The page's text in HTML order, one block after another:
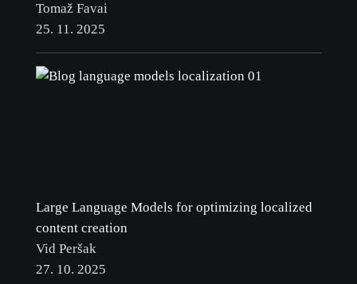
Tomaž Favai
25. 11. 2025
Large Language Models for optimizing localized
content creation
Vid Peršak
27. 10. 2025